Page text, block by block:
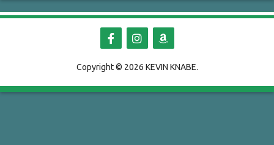
Copyright © 2026 KEVIN KNABE.